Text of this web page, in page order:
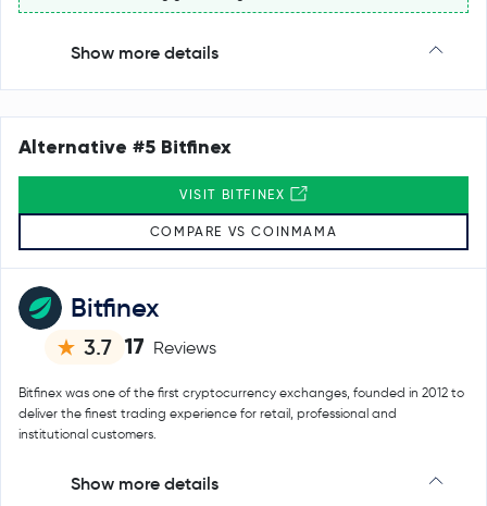
Show more details
Bitfinex
3.7 17 Reviews
Bitfinex was one of the first cryptocurrency exchanges, founded in 2012 to
deliver the finest trading experience for retail, professional and
institutional customers.
Show more details
Alternative #5 Bitfinex
VISIT BITFINEX
COMPARE VS COINMAMA